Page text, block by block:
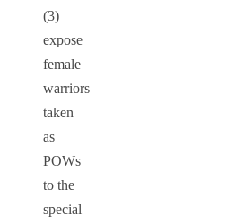
(3)
expose
female
warriors
taken
as
POWs
to the
special